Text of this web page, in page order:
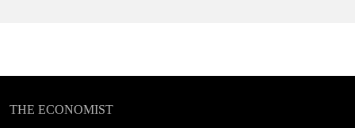
THE ECONOMIST